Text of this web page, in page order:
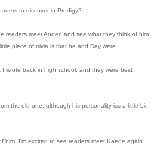
to discover in Prodigy?
readers meet Anden and see what they think of him.
piece of trivia is that he and Day were
wrote back in high school, and they were best
the old one, although his personality iss a little bit
him. I'm excited to see readers meet Kaede again